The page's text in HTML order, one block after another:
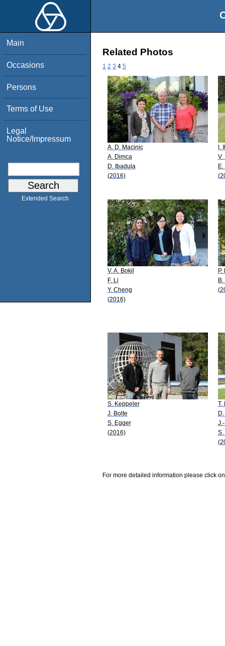
Main
Occasions
Persons
Terms of Use
Legal
Notice/Impressum
Extended Search
Related Photos
1 2 3 4 5
A. D. Macinic
A. Dimca
D. Ibadula
(2016)
I.
V.
V. A. Bokil
F. Li
Y. Cheng
(2016)
P.
S. Keppeler
J. Bolte
S. Egger
(2016)
T.
S.
For more detailed information please click